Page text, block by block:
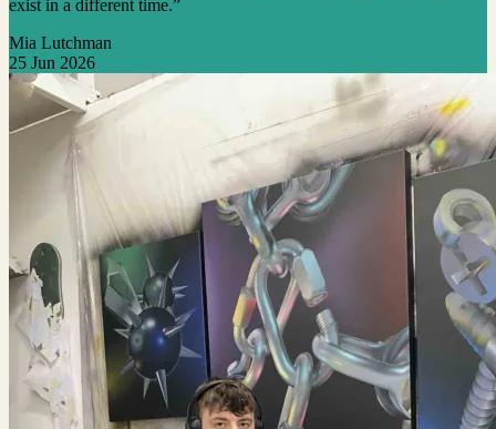
exist in a different time.”
Mia Lutchman
25 Jun 2026